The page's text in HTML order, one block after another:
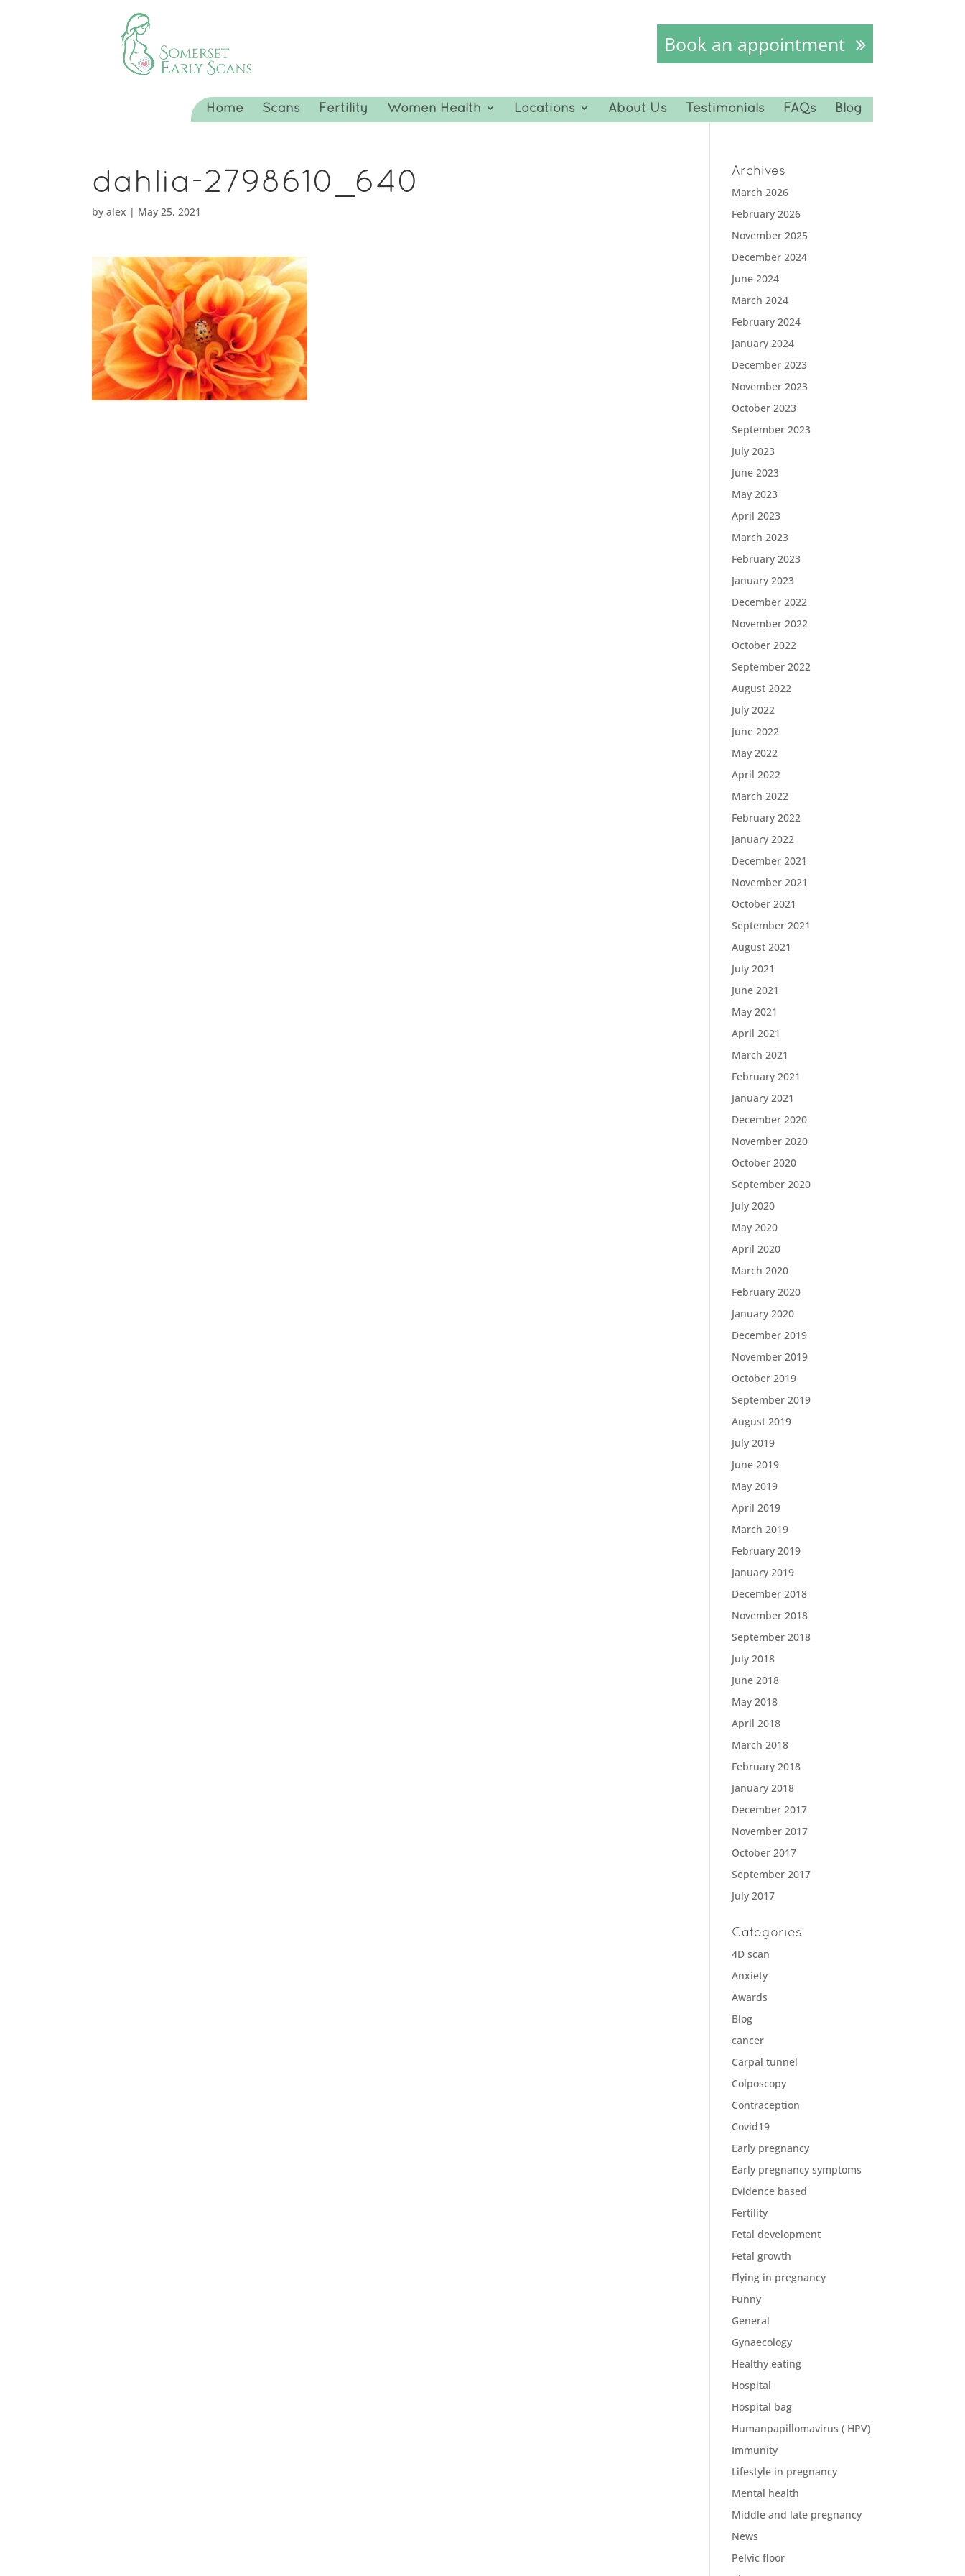
Book an appointment
Home Scans Fertility Women Health Locations About Us Testimonials FAQs Blog
dahlia-2798610_640
by alex | May 25, 2021
Archives
March 2026
February 2026
November 2025
December 2024
June 2024
March 2024
February 2024
January 2024
December 2023
November 2023
October 2023
September 2023
July 2023
June 2023
May 2023
April 2023
March 2023
February 2023
January 2023
December 2022
November 2022
October 2022
September 2022
August 2022
July 2022
June 2022
May 2022
April 2022
March 2022
February 2022
January 2022
December 2021
November 2021
October 2021
September 2021
August 2021
July 2021
June 2021
May 2021
April 2021
March 2021
February 2021
January 2021
December 2020
November 2020
October 2020
September 2020
July 2020
May 2020
April 2020
March 2020
February 2020
January 2020
December 2019
November 2019
October 2019
September 2019
August 2019
July 2019
June 2019
May 2019
April 2019
March 2019
February 2019
January 2019
December 2018
November 2018
September 2018
July 2018
June 2018
May 2018
April 2018
March 2018
February 2018
January 2018
December 2017
November 2017
October 2017
September 2017
July 2017
Categories
4D scan
Anxiety
Awards
Blog
cancer
Carpal tunnel
Colposcopy
Contraception
Covid19
Early pregnancy
Early pregnancy symptoms
Evidence based
Fertility
Fetal development
Fetal growth
Flying in pregnancy
Funny
General
Gynaecology
Healthy eating
Hospital
Hospital bag
Humanpapillomavirus ( HPV)
Immunity
Lifestyle in pregnancy
Mental health
Middle and late pregnancy
News
Pelvic floor